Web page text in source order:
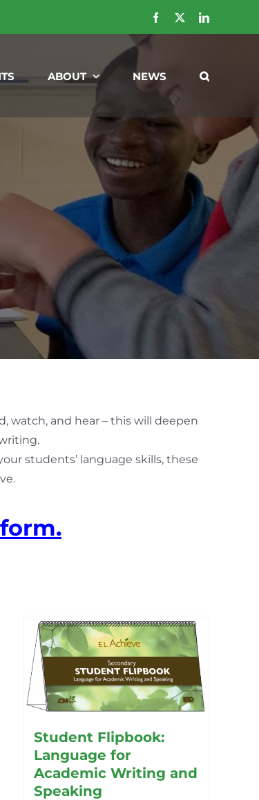
Facebook LinkedIn
ABOUT NEWS
watch, and hear – this will deepen
students’ language skills, these
Student Flipbook:
Language for
Academic Writing and
Speaking